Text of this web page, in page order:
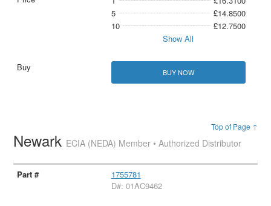
5
£14.8500
10
£12.7500
Show All
BUY NOW
Top of Page ↑
Newark ECIA (NEDA) Member • Authorized Distributor
1755781
D#: 01AC9462